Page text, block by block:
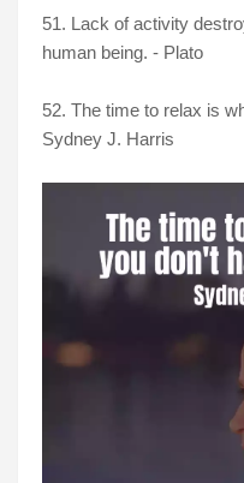
51. Lack of activity
human being. - Plato
52. The time to relax is
Sydney J. Harris